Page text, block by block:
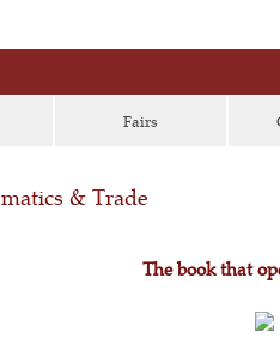
Fairs
& Trade
The book that